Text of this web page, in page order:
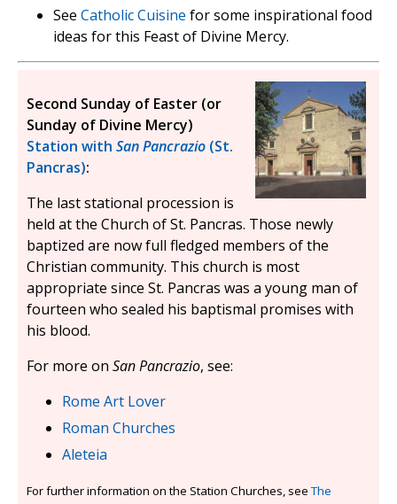
See Catholic Cuisine for some inspirational food
ideas for this Feast of Divine Mercy.
Second Sunday of Easter (or
Sunday of Divine Mercy)
Station with San Pancrazio (St.
Pancras):
The last stational procession is
held at the Church of St. Pancras. Those newly
baptized are now full fledged members of the
Christian community. This church is most
appropriate since St. Pancras was a young man of
fourteen who sealed his baptismal promises with
his blood.
For more on San Pancrazio, see:
Rome Art Lover
Roman Churches
Aleteia
For further information on the Station Churches, seeThe